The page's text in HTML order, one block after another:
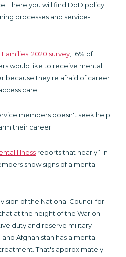
There you will find DoD policy
processes and service-
2020 survey, 16% of
would like to receive mental
because they're afraid of career
care.
members doesn't seek help
their career.
Illness reports that nearly 1 in
show signs of a mental
of the National Council for
at the height of the War on
duty and reserve military
Afghanistan has a mental
That's approximately